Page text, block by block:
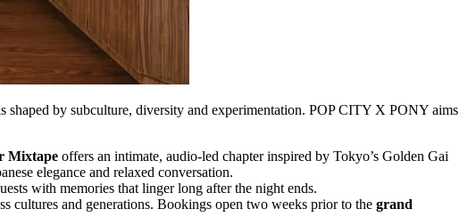
shaped by subculture, diversity and experimentation. POP CITY X PONY aims
Mixtape offers an intimate, audio-led chapter inspired by Tokyo’s Golden Gai
elegance and relaxed conversation.
with memories that linger long after the night ends.
and generations. Bookings open two weeks prior to the grand